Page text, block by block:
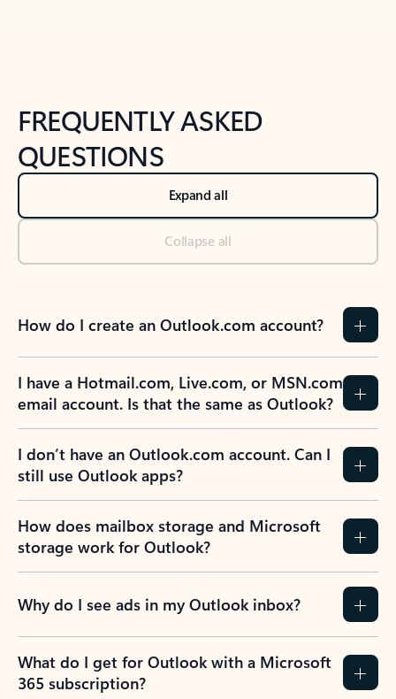
FREQUENTLY ASKED
QUESTIONS
Expand all
Collapse all
How do I create an Outlook.com account?
I have a Hotmail.com, Live.com, or MSN.com
email account. Is that the same as Outlook?
I don’t have an Outlook.com account. Can I
still use Outlook apps?
How does mailbox storage and Microsoft
storage work for Outlook?
Why do I see ads in my Outlook inbox?
What do I get for Outlook with a Microsoft
365 subscription?